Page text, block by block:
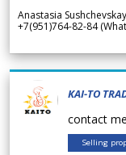
Anastasia
+7(951)764-82-84
KAI-TO
contact
Selling